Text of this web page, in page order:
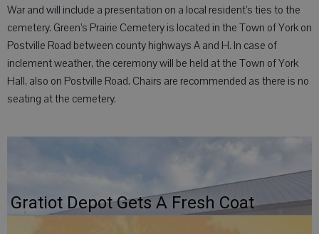
War and will include a presentation on a local resident’s ties to the
cemetery. Green’s Prairie Cemetery is located in the Town of York on
Postville Road between county highways A and H. In case of
inclement weather, the ceremony will be held at the Town of York
Hall, also on Postville Road. Chairs are recommended as there is no
seating at the cemetery.
Gratiot Depot Gets A Fresh Coat